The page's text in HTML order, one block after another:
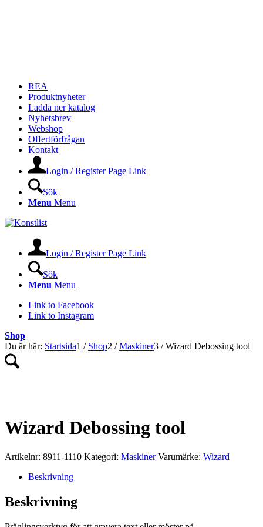
REA
Produktnyheter
Ladda ner katalog
Nyhetsbrev
Webshop
Offertförfrågan
Kontakt
Login / Register Page Link
Sök
Menu Menu
Login / Register Page Link
Sök
Menu Menu
Link to Facebook
Link to Instagram
Shop
Du är här: Startsida1 / Shop2 / Maskiner3 / Wizard Debossing tool
Wizard Debossing tool
Artikelnr: 8911-1110 Kategori: Maskiner Varumärke: Wizard
Beskrivning
Beskrivning